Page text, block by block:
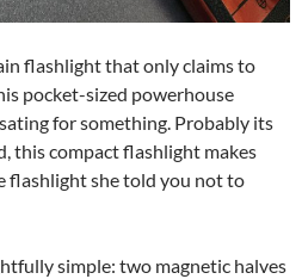
flashlight that only claims to
pocket-sized powerhouse
for something. Probably its
this compact flashlight makes
flashlight she told you not to
simple: two magnetic halves